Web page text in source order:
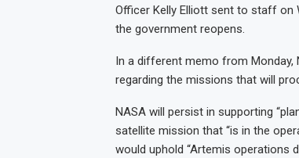
Officer Kelly Elliott sent to staff on
the government reopens.
In a different memo from Monday,
regarding the missions that will
NASA will persist in supporting
satellite mission that “is in the
would uphold “Artemis operations